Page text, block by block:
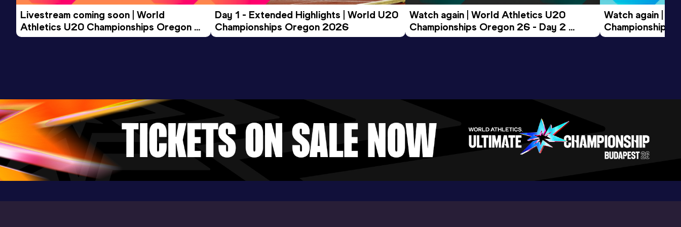
Livestream coming soon | World
Athletics U20 Championships Oregon
26 - Day 3 Morning Session
Day 1 - Extended Highlights | World U20
Championships Oregon 2026
Watch again | World Athletics U20
Championships Oregon 26 - Day 2
Evening Session
Watch again |
Championships
Morning Session